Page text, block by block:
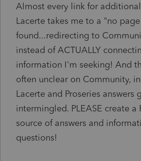
Almost every link for
Lacerte takes me to a "no page
found...redirecting to
instead of ACTUALLY
information I'm seeking! And
often unclear on Community,
Lacerte and Proseries answers
intermingled. PLEASE create a
source of answers and
questions!